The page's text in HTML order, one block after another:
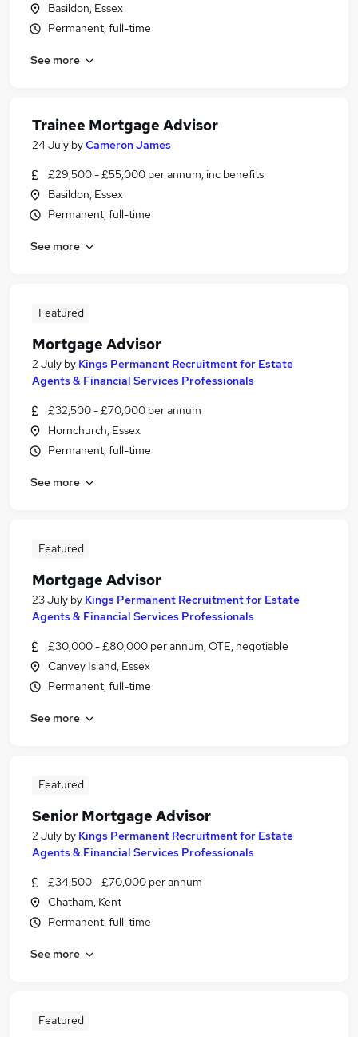
Basildon, Essex
Permanent, full-time
See more
Trainee Mortgage Advisor
24 July byCameron James
£29,500 - £55,000 per annum, inc benefits
Basildon, Essex
Permanent, full-time
See more
Featured
Mortgage Advisor
2 July by Kings Permanent Recruitment for Estate
Agents & Financial Services Professionals
£32,500 - £70,000 per annum
Hornchurch, Essex
Permanent, full-time
See more
Featured
Mortgage Advisor
23 July by Kings Permanent Recruitment for Estate
Agents & Financial Services Professionals
£30,000 - £80,000 per annum, OTE, negotiable
Canvey Island, Essex
Permanent, full-time
See more
Featured
Senior Mortgage Advisor
2 July by Kings Permanent Recruitment for Estate
Agents & Financial Services Professionals
£34,500 - £70,000 per annum
Chatham, Kent
Permanent, full-time
See more
Featured